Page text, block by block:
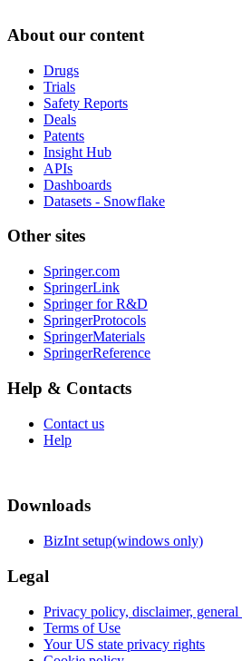
About our content
Drugs
Trials
Safety Reports
Deals
Patents
Insight Hub
APIs
Dashboards
Datasets - Snowflake
Other sites
Springer.com
SpringerLink
Springer for R&D
SpringerProtocols
SpringerMaterials
SpringerReference
Help & Contacts
Contact us
Help
Downloads
BizInt setup(windows only)
Legal
Privacy policy, disclaimer,
Terms of Use
Your US state privacy rights